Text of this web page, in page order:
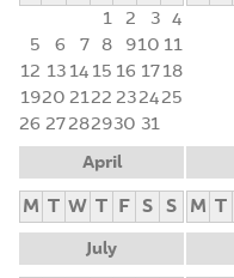
1 2 3 4
5
6 7 8 910 11
12 13 14 15 16 1718
1920 2122 232425
26 27282930 31
April
M T W T F S S M T
July